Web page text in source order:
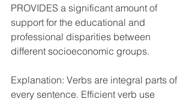
PROVIDES a significant amount of
support for the educational and
professional disparities between
different socioeconomic groups.
Explanation: Verbs are integral parts of
every sentence. Efficient verb use